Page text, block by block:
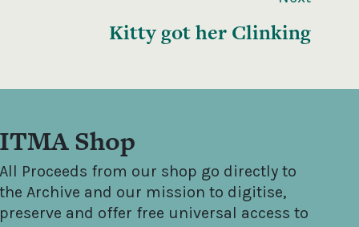
Kitty got her Clinking
ITMA Shop
All Proceeds from our shop go directly to
the Archive and our mission to digitise,
preserve and offer free universal access to